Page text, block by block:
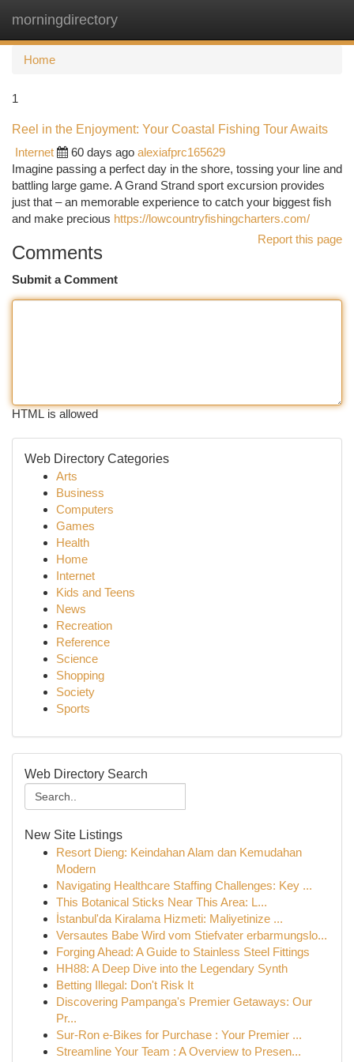
morningdirectory
Home
1
Reel in the Enjoyment: Your Coastal Fishing Tour Awaits
Internet
60 days ago alexiafprc165629
Imagine passing a perfect day in the shore, tossing your line and
battling large game. A Grand Strand sport excursion provides
just that – an memorable experience to catch your biggest fish
and make precious https://lowcountryfishingcharters.com/
Report this page
Comments
Submit a Comment
HTML is allowed
Web Directory Categories
Arts
Business
Computers
Games
Health
Home
Internet
Kids and Teens
News
Recreation
Reference
Science
Shopping
Society
Sports
Web Directory Search
New Site Listings
Resort Dieng: Keindahan Alam dan Kemudahan
Modern
Navigating Healthcare Staffing Challenges: Key ...
This Botanical Sticks Near This Area: L...
İstanbul'da Kiralama Hizmeti: Maliyetinize ...
Versautes Babe Wird vom Stiefvater erbarmungslo...
Forging Ahead: A Guide to Stainless Steel Fittings
HH88: A Deep Dive into the Legendary Synth
Betting Illegal: Don't Risk It
Discovering Pampanga's Premier Getaways: Our
Pr...
Sur-Ron e-Bikes for Purchase : Your Premier ...
Streamline Your Team : A Overview to Presen...